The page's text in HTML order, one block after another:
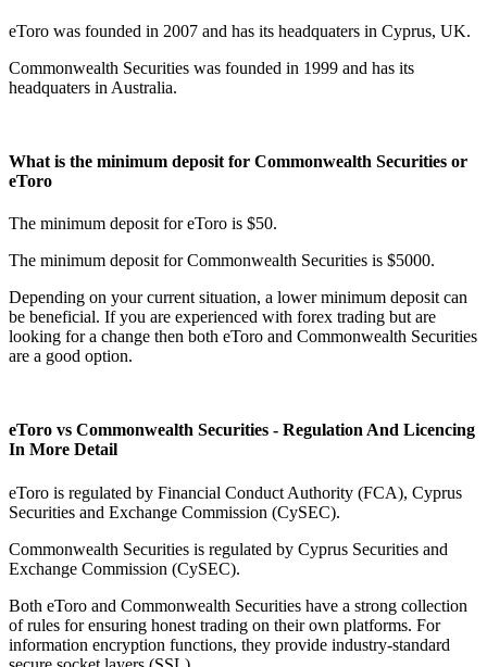
eToro was founded in 2007 and has its headquaters in Cyprus, UK.
Commonwealth Securities was founded in 1999 and has its
headquaters in Australia.
What is the minimum deposit for Commonwealth Securities or
eToro
The minimum deposit for eToro is $50.
The minimum deposit for Commonwealth Securities is $5000.
Depending on your current situation, a lower minimum deposit can
be beneficial. If you are experienced with forex trading but are
looking for a change then both eToro and Commonwealth Securities
are a good option.
eToro vs Commonwealth Securities - Regulation And Licencing
In More Detail
eToro is regulated by Financial Conduct Authority (FCA), Cyprus
Securities and Exchange Commission (CySEC).
Commonwealth Securities is regulated by Cyprus Securities and
Exchange Commission (CySEC).
Both eToro and Commonwealth Securities have a strong collection
of rules for ensuring honest trading on their own platforms. For
information encryption functions, they provide industry-standard